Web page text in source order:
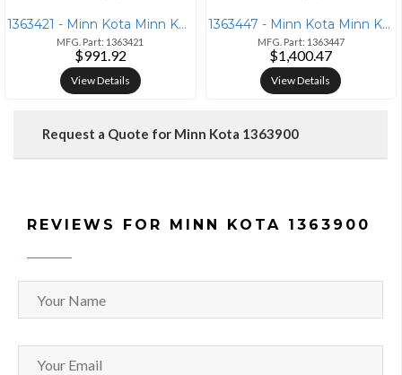
1363421 - Minn Kota Minn Kota Riptide Maxxum 55 52in Latch &amp; Door
MFG. Part: 1363421
$991.92
View Details
1363447 - Minn Kota Minn Kota Riptide Maxxum 80 52in Latch &amp; Door
MFG. Part: 1363447
$1,400.47
View Details
Request a Quote for Minn Kota 1363900
REVIEWS FOR MINN KOTA 1363900